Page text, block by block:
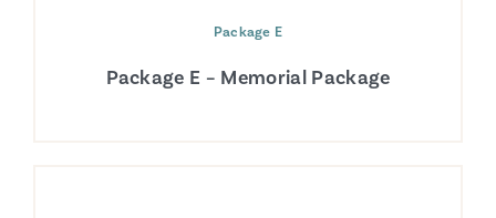
Package E
Package E – Memorial Package